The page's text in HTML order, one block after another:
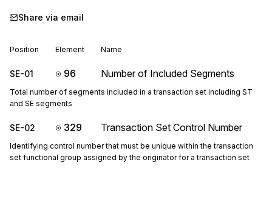
Share via email
Position Element Name
SE-01 96 Number of Included Segments
Total number of segments included in a transaction set including ST
and SE segments
SE-02 329 Transaction Set Control Number
Identifying control number that must be unique within the transaction
set functional group assigned by the originator for a transaction set